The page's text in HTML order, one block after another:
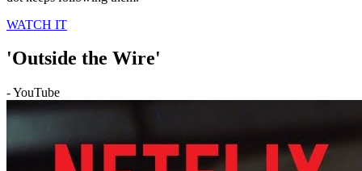
WATCH IT
'Outside the Wire'
- YouTube